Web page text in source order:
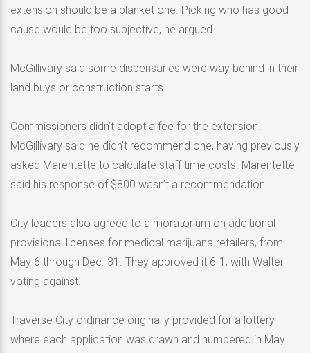
extension should be a blanket one. Picking who has good
cause would be too subjective, he argued.
McGillivary said some dispensaries were way behind in their
land buys or construction starts.
Commissioners didn’t adopt a fee for the extension.
McGillivary said he didn’t recommend one, having previously
asked Marentette to calculate staff time costs. Marentette
said his response of $800 wasn’t a recommendation.
City leaders also agreed to a moratorium on additional
provisional licenses for medical marijuana retailers, from
May 6 through Dec. 31. They approved it 6-1, with Walter
voting against.
Traverse City ordinance originally provided for a lottery
where each application was drawn and numbered in May